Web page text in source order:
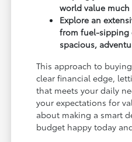
world value
Explore an
from fuel-sipping
spacious,
This approach to
clear financial edge,
that meets your daily
your expectations for
about making a smart
budget happy today